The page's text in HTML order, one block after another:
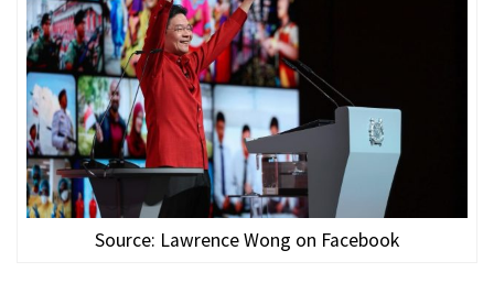
Source: Lawrence Wong on Facebook